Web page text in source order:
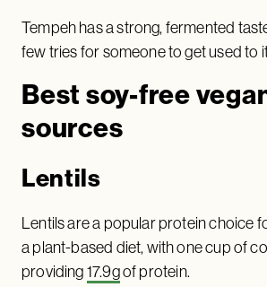
Tempeh has a strong, fermented
few tries for someone to get used to
Best soy-free
sources
Lentils
Lentils are a popular protein choice
a plant-based diet, with one cup of
providing 17.9gof protein.